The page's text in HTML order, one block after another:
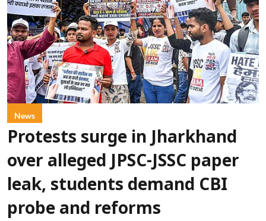
News
Protests surge in Jharkhand
over alleged JPSC-JSSC paper
leak, students demand CBI
probe and reforms